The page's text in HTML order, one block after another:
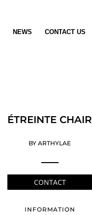
NEWS CONTACT US
ÉTREINTE CHAIR
BY ARTHYLAE
CONTACT
INFORMATION